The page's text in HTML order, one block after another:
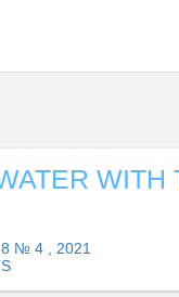
WITH
8 № 4 , 2021